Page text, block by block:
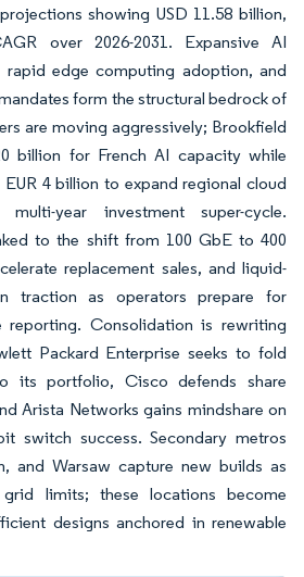
showing USD 11.58 billion,
over 2026-2031. Expansive AI
rapid edge computing adoption, and
form the structural bedrock of
are moving aggressively; Brookfield
billion for French AI capacity while
4 billion to expand regional cloud
year investment super-cycle.
to the shift from 100 GbE to 400
replacement sales, and liquid-
traction as operators prepare for
reporting. Consolidation is rewriting
Packard Enterprise seeks to fold
its portfolio, Cisco defends share
Arista Networks gains mindshare on
switch success. Secondary metros
and Warsaw capture new builds as
limits; these locations become
designs anchored in renewable